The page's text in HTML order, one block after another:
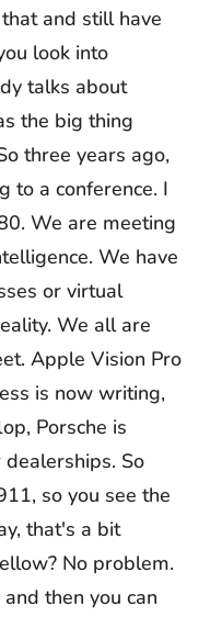
and still have
look into
talks about
the big thing
three years ago,
to a conference. I
We are meeting
We have
or virtual
We all are
Apple Vision Pro
is now writing,
Porsche is
So
so you see the
that's a bit
No problem.
then you can